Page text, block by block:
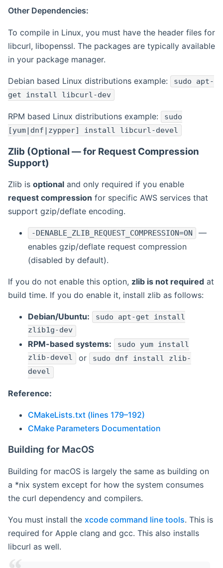
Other Dependencies:
To compile in Linux, you must have the header files for
libcurl, libopenssl. The packages are typically available
in your package manager.
Debian based Linux distributions example:
sudo apt-
get install libcurl-dev
RPM based Linux distributions example:
sudo
[yum|dnf|zypper] install libcurl-devel
Zlib (Optional — for Request Compression
Support)
Zlib is optional and only required if you enable
request compression for specific AWS services that
support gzip/deflate encoding.
-DENABLE_ZLIB_REQUEST_COMPRESSION=ON
—
enables gzip/deflate request compression
(disabled by default).
If you do not enable this option, zlib is not required at
build time. If you do enable it, install zlib as follows:
Debian/Ubuntu: sudo apt-get install
zlib1g-dev
RPM-based systems:
sudo yum install
zlib-devel or sudo dnf install zlib-
devel
Reference:
CMakeLists.txt (lines 179–192)
CMake Parameters Documentation
Building for MacOS
Building for macOS is largely the same as building on
a *nix system except for how the system consumes
the curl dependency and compilers.
You must install the xcode command line tools. This is
required for Apple clang and gcc. This also installs
libcurl as well.